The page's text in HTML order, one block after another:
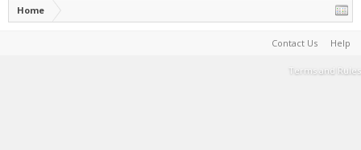
Home
Contact Us Help
Terms and Rules